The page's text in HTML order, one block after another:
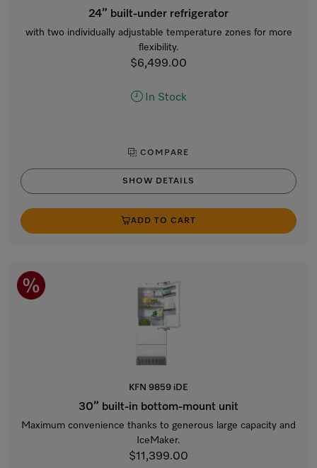
24” built-under refrigerator
with two individually adjustable temperature zones for more
flexibility.
$6,499.00
In Stock
COMPARE
SHOW DETAILS
ADD TO CART
KFN 9859 iDE
30” built-in bottom-mount unit
Maximum convenience thanks to generous large capacity and
IceMaker.
$11,399.00